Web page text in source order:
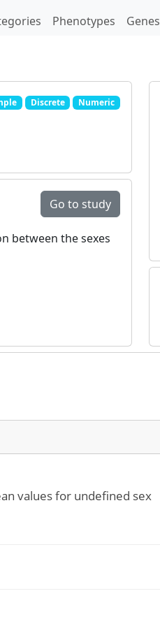
Phenotypes Genes
Discrete Numeric
Go to study
between the sexes
values for undefined sex